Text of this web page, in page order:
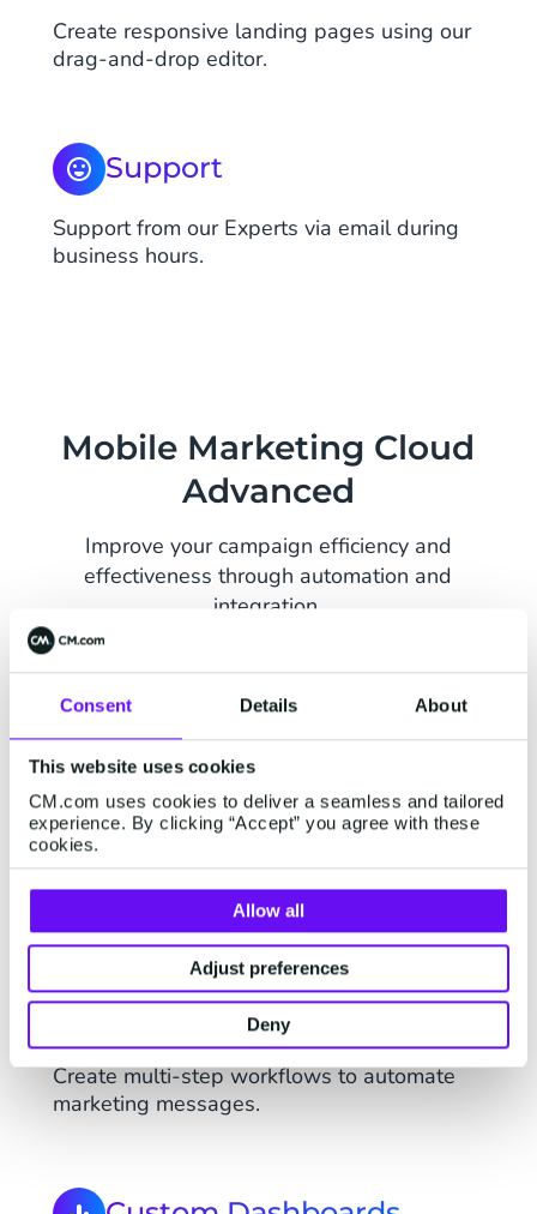
Consent Details About
This website uses cookies
CM.com uses cookies to deliver a seamless and tailored
experience. By clicking “Accept” you agree with these
cookies.
Allow all
Adjust preferences
Deny
Create responsive landing pages using our
drag-and-drop editor.
Support
Support from our Experts via email during
business hours.
Mobile Marketing Cloud
Advanced
Improve your campaign efficiency and
effectiveness through automation and
integration.
All Basic Features
Multi-step Automations
Create multi-step workflows to automate
marketing messages.